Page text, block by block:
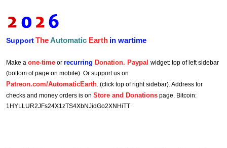
SupportTheAutomatic Earth in wartime
Make a one-time or recurring Donation. Paypal widget: top of left sidebar
(bottom of page on mobile). Or support us on
Patreon.com/AutomaticEarth. (click top of right sidebar). Address for
checks and money orders is on Store and Donations page. Bitcoin:
1HYLLUR2JFs24X1zTS4XbNJidGo2XNHiTT